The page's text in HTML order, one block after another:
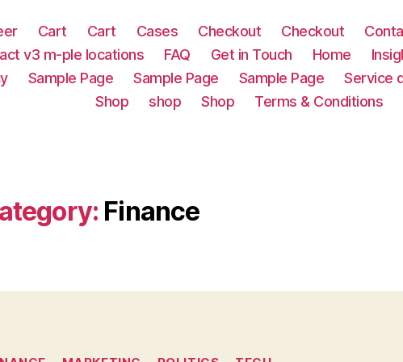
Cart Cart Cases Checkout Checkout
v3 m-ple locations FAQ Get in Touch Home
Sample Page Sample Page Sample Page Service
Shop
shop Shop Terms & Conditions
Finance
Categories